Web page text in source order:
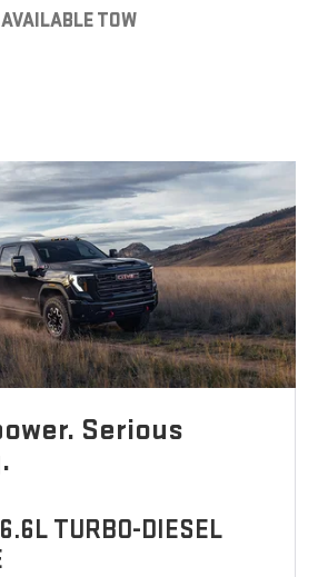
AVAILABLE TOW
Serious
TURBO-DIESEL